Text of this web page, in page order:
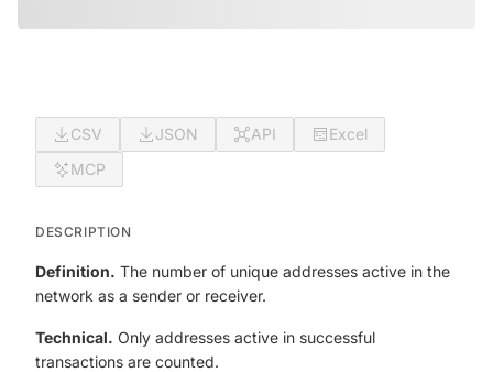
CSV JSON API
Excel
MCP
DESCRIPTION
Definition. The number of unique addresses active in the
network as a sender or receiver.
Technical. Only addresses active in successful
transactions are counted.